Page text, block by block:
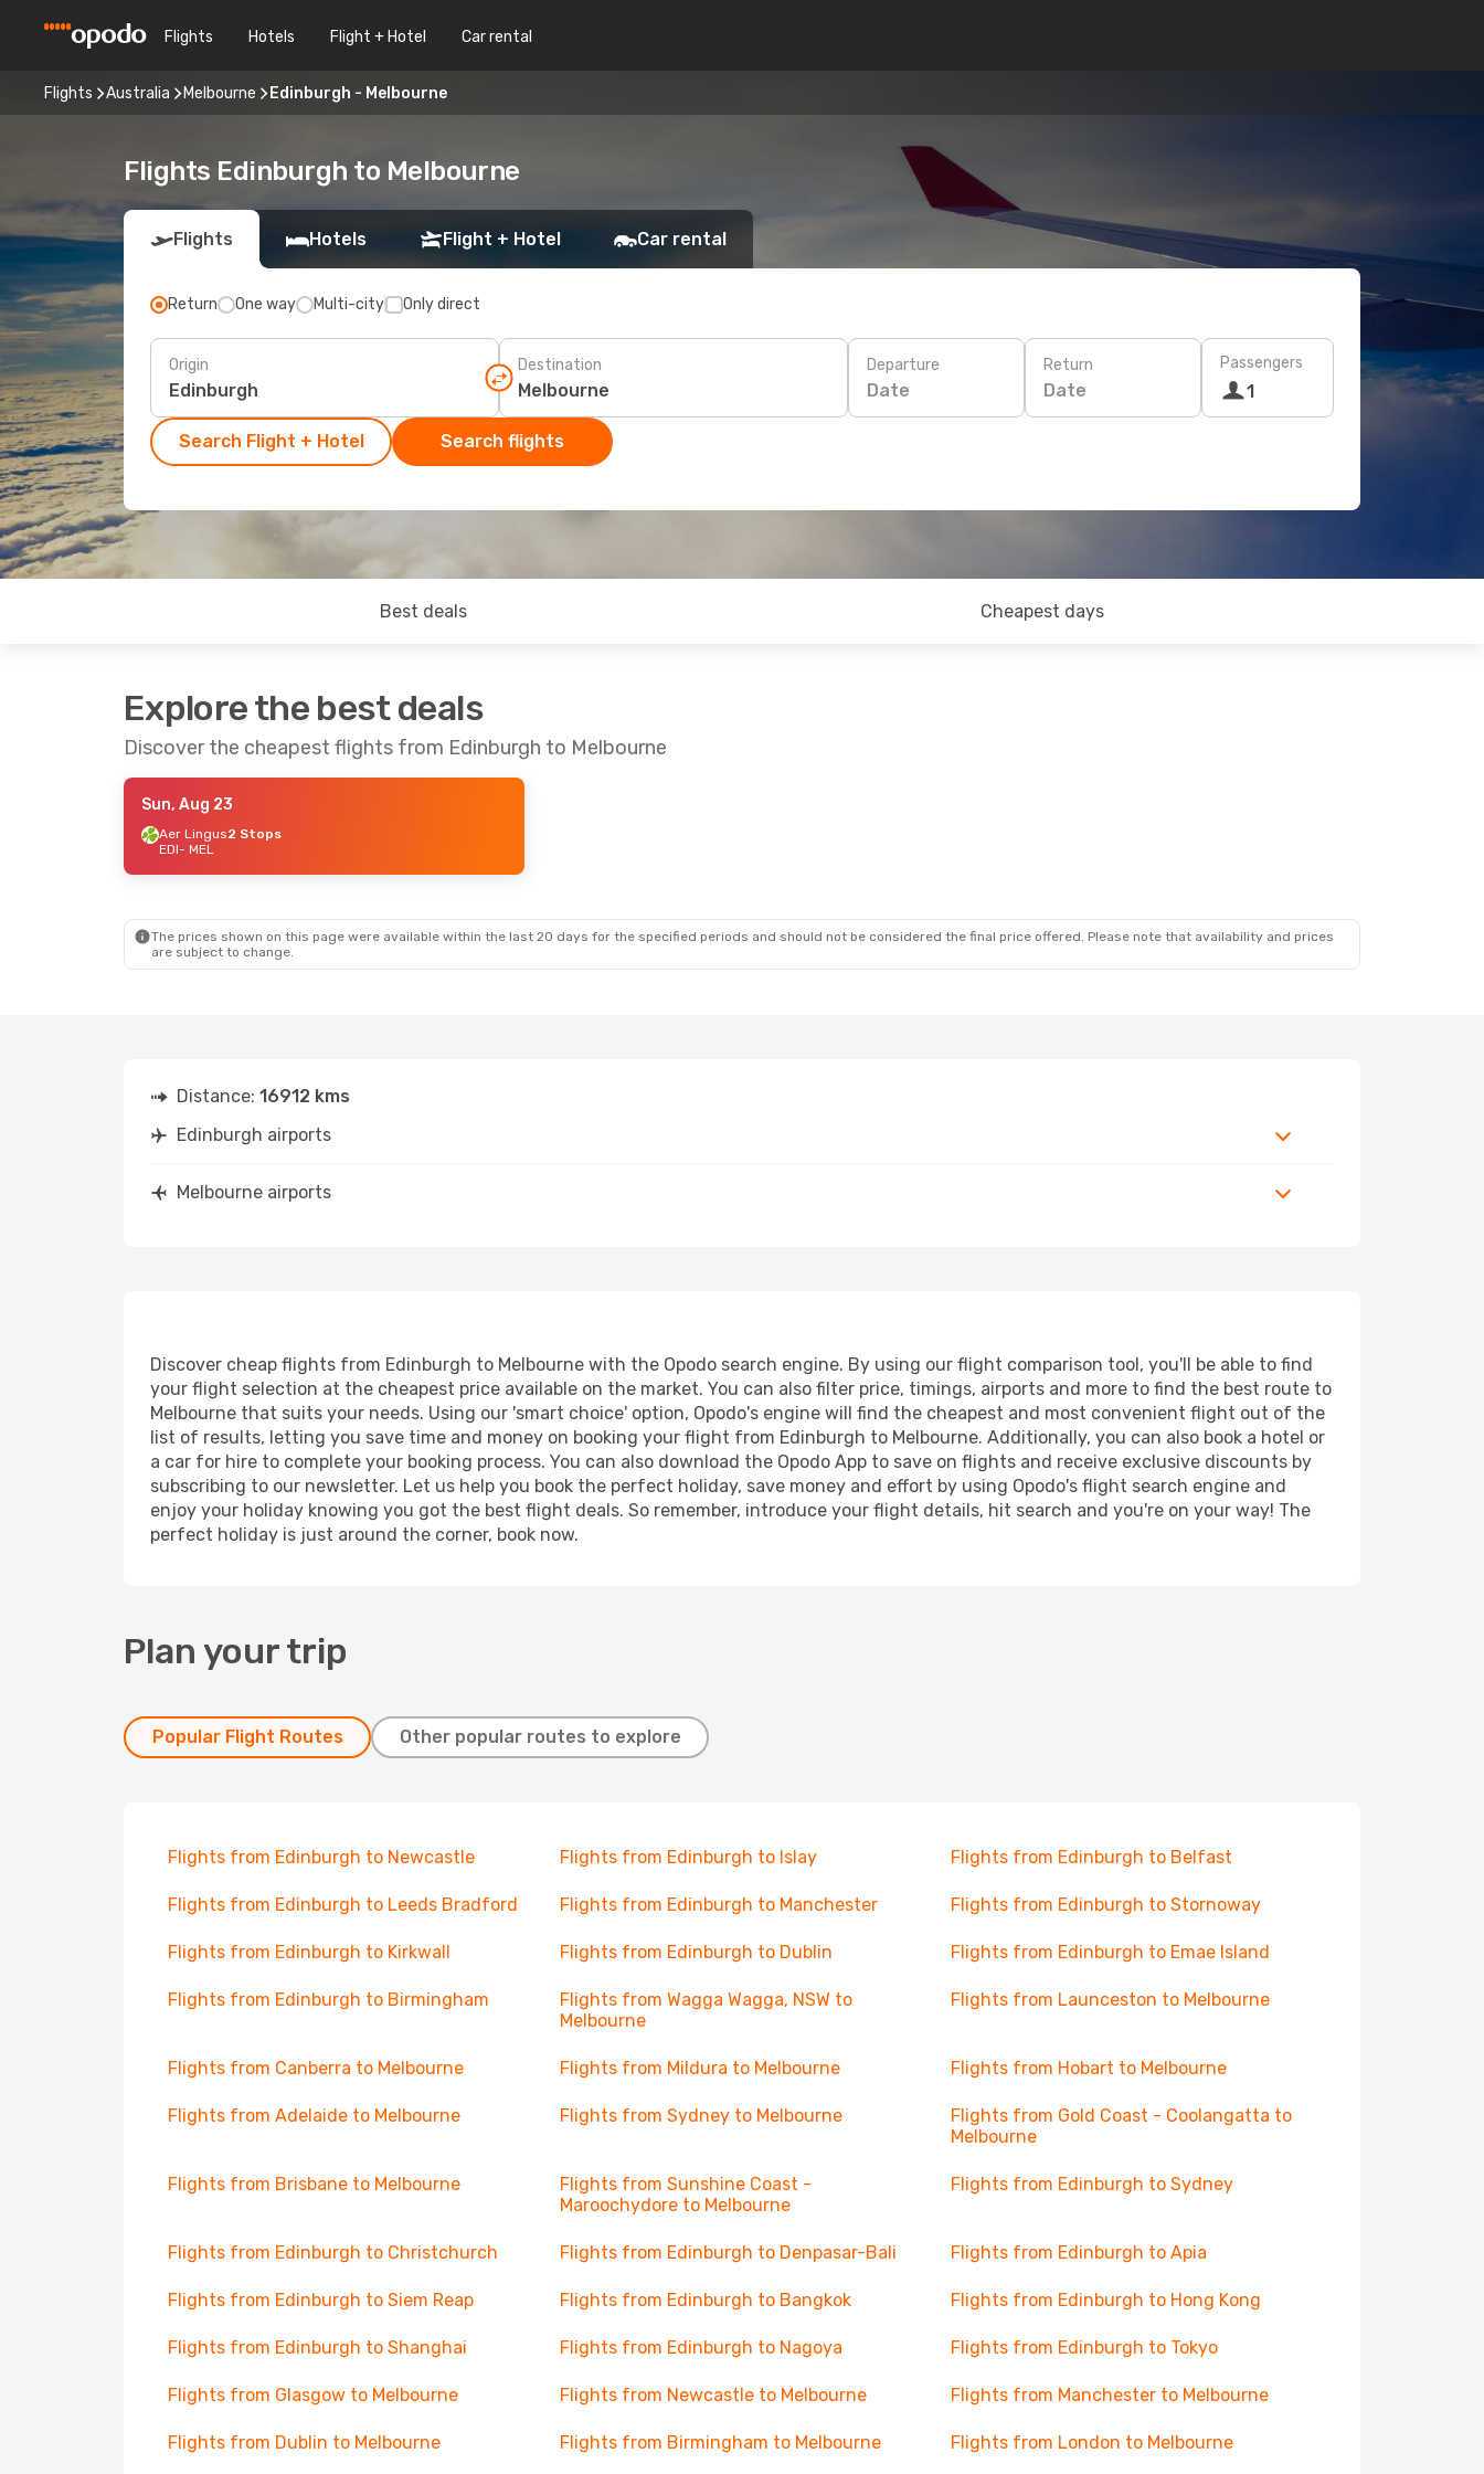
Flights Hotels Flight + Hotel Car rental
Flights Australia Melbourne Edinburgh - Melbourne
Flights Edinburgh to Melbourne
Flights Hotels Flight + Hotel Car rental
Return One way Multi-city Only direct
Origin Destination Departure
Date
Return
Date
Passengers
1
Search Flight + Hotel Search flights
Best deals Cheapest days
Explore the best deals
Discover the cheapest flights from Edinburgh to Melbourne
Sun, Aug 23
Aer Lingus2 Stops
EDI- MEL
The prices shown on this page were available within the last 20 days for the specified periods and should not be considered the final price offered. Please note that availability and prices
are subject to change.
Distance: 16912 kms
Edinburgh airports
Melbourne airports
Discover cheap flights from Edinburgh to Melbourne with the Opodo search engine. By using our flight comparison tool, you'll be able to find
your flight selection at the cheapest price available on the market. You can also filter price, timings, airports and more to find the best route to
Melbourne that suits your needs. Using our 'smart choice' option, Opodo's engine will find the cheapest and most convenient flight out of the
list of results, letting you save time and money on booking your flight from Edinburgh to Melbourne. Additionally, you can also book a hotel or
a car for hire to complete your booking process. You can also download the Opodo App to save on flights and receive exclusive discounts by
subscribing to our newsletter. Let us help you book the perfect holiday, save money and effort by using Opodo's flight search engine and
enjoy your holiday knowing you got the best flight deals. So remember, introduce your flight details, hit search and you're on your way! The
perfect holiday is just around the corner, book now.
Plan your trip
Popular Flight Routes Other popular routes to explore
Flights from Edinburgh to Newcastle Flights from Edinburgh to Islay Flights from Edinburgh to Belfast
Flights from Edinburgh to Leeds Bradford Flights from Edinburgh to Manchester Flights from Edinburgh to Stornoway
Flights from Edinburgh to Kirkwall Flights from Edinburgh to Dublin Flights from Edinburgh to Emae Island
Flights from Edinburgh to Birmingham
Flights from Wagga Wagga, NSW to
Melbourne
Flights from Launceston to Melbourne
Flights from Canberra to Melbourne Flights from Mildura to Melbourne Flights from Hobart to Melbourne
Flights from Adelaide to Melbourne Flights from Sydney to Melbourne
Flights from Gold Coast - Coolangatta to
Melbourne
Flights from Brisbane to Melbourne
Flights from Sunshine Coast -
Maroochydore to Melbourne
Flights from Edinburgh to Sydney
Flights from Edinburgh to Christchurch Flights from Edinburgh to Denpasar-Bali Flights from Edinburgh to Apia
Flights from Edinburgh to Siem Reap Flights from Edinburgh to Bangkok Flights from Edinburgh to Hong Kong
Flights from Edinburgh to Shanghai Flights from Edinburgh to Nagoya Flights from Edinburgh to Tokyo
Flights from Glasgow to Melbourne Flights from Newcastle to Melbourne Flights from Manchester to Melbourne
Flights from Dublin to Melbourne Flights from Birmingham to Melbourne Flights from London to Melbourne